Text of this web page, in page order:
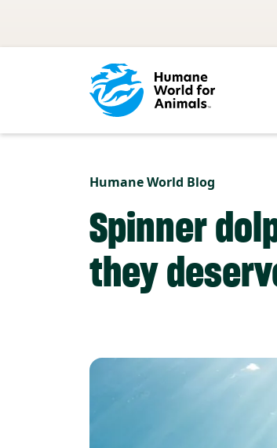
Humane World Blog
Spinner
they